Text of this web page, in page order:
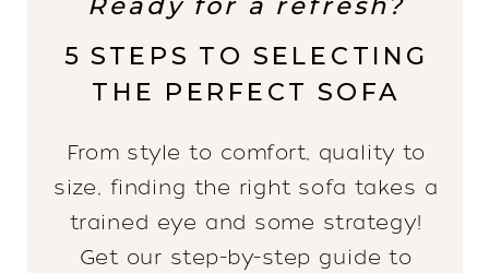
5 STEPS TO SELECTING
THE PERFECT SOFA
From style to comfort, quality to
size, finding the right sofa takes a
trained eye and some strategy!
Get our step-by-step guide to